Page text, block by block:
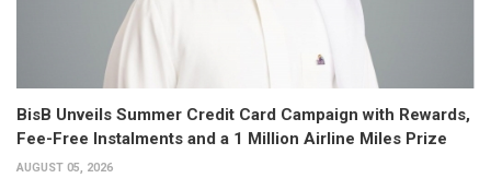
BisB Unveils Summer Credit Card Campaign with Rewards,
Fee-Free Instalments and a 1 Million Airline Miles Prize
AUGUST 05, 2026